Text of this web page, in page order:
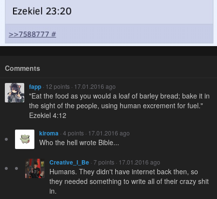
Comments
fapp · 12 points · 17.01.2016 ago
"Eat the food as you would a loaf of barley bread; bake it in
the sight of the people, using human excrement for fuel."
Ezekiel 4:12
kiroma · 4 points · 17.01.2016 ago
Who the hell wrote Bible...
Creative_I_Be · 7 points · 17.01.2016 ago
Humans. They didn't have internet back then, so
they needed something to write all of their crazy shit
in.